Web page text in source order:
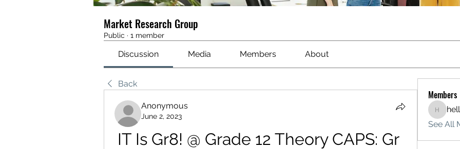
Market Research Group
Public · 1 member
Discussion Media Members About
Back
Anonymous
June 2, 2023
IT Is Gr8! @ Grade 12 Theory CAPS: Gr
Members
See All